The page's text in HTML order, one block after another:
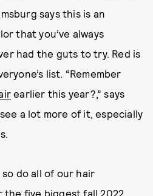
says this is an
that you’ve always
had the guts to try. Red is
list. “Remember
earlier this year?,” says
a lot more of it, especially
so do all of our hair
the five biggest fall 2022